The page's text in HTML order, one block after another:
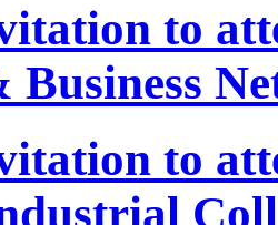
to
Business
to